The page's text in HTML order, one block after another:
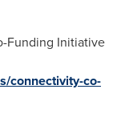
Funding Initiative
connectivity-co-